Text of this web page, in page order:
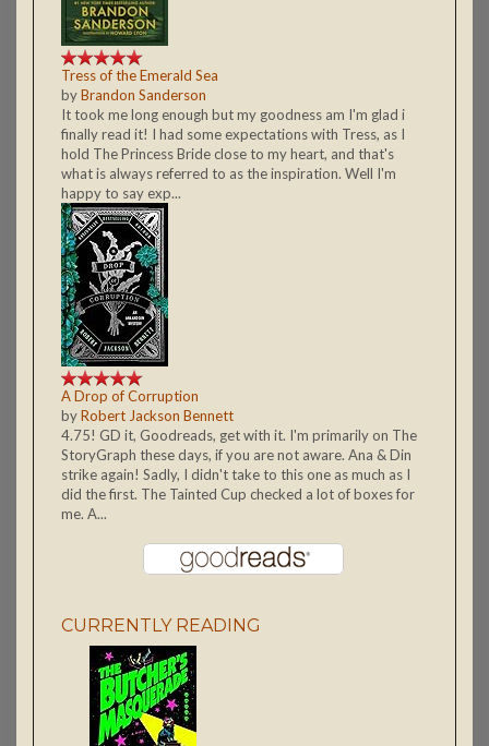
Tress of the Emerald Sea
byBrandon Sanderson
It took me long enough but my goodness am I'm glad i
finally read it! I had some expectations with Tress, as I
hold The Princess Bride close to my heart, and that's
what is always referred to as the inspiration. Well I'm
happy to say exp...
A Drop of Corruption
byRobert Jackson Bennett
4.75! GD it, Goodreads, get with it. I'm primarily on The
StoryGraph these days, if you are not aware. Ana & Din
strike again! Sadly, I didn't take to this one as much as I
did the first. The Tainted Cup checked a lot of boxes for
me. A...
CURRENTLY READING